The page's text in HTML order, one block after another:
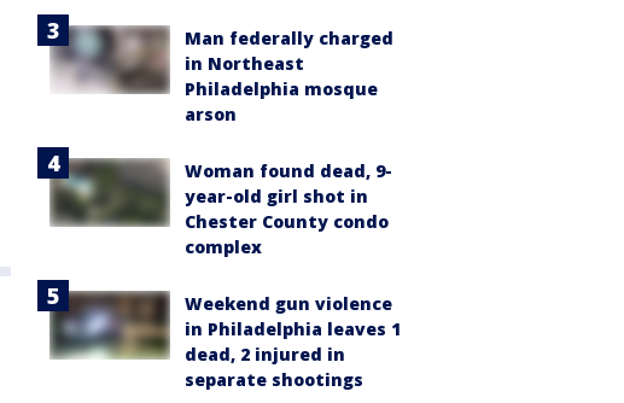
Man federally charged
in Northeast
Philadelphia mosque
arson
Woman found dead, 9-
year-old girl shot in
Chester County condo
complex
Weekend gun violence
in Philadelphia leaves 1
dead, 2 injured in
separate shootings